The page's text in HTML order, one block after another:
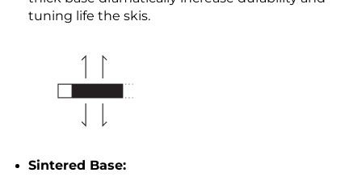
tuning life the skis.
Sintered Base: